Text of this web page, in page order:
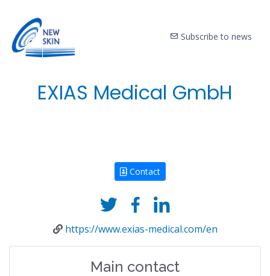
Subscribe to news
EXIAS Medical GmbH
Contact
https://www.exias-medical.com/en
Main contact